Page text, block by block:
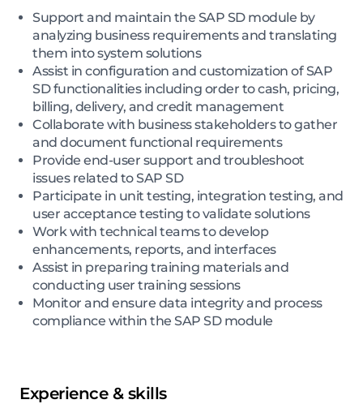
Support and maintain the SAP SD module by
analyzing business requirements and translating
them into system solutions
Assist in configuration and customization of SAP
SD functionalities including order to cash, pricing,
billing, delivery, and credit management
Collaborate with business stakeholders to gather
and document functional requirements
Provide end-user support and troubleshoot
issues related to SAP SD
Participate in unit testing, integration testing, and
user acceptance testing to validate solutions
Work with technical teams to develop
enhancements, reports, and interfaces
Assist in preparing training materials and
conducting user training sessions
Monitor and ensure data integrity and process
compliance within the SAP SD module
Experience & skills